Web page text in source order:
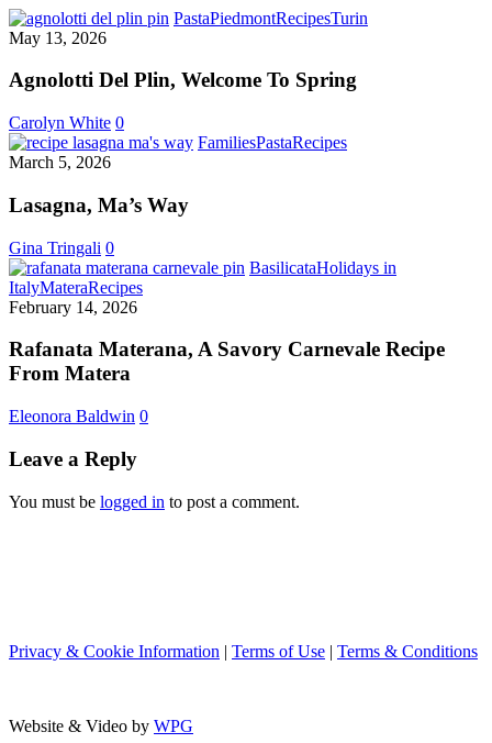
PastaPiedmontRecipesTurin
May 13, 2026
Agnolotti Del Plin, Welcome To Spring
Carolyn White 0
FamiliesPastaRecipesLasagna,
March 5, 2026
Lasagna, Ma’s Way
Gina Tringali 0
BasilicataHolidays in
ItalyMateraRecipesRafanata
Savory
Carnevale
Matera
February 14, 2026
Rafanata Materana, A Savory Carnevale Recipe
From Matera
Eleonora Baldwin 0
Leave a Reply
You must be logged in to post a comment.
Privacy & Cookie Information | Terms of Use | Terms & Conditions
Website & Video by WPG